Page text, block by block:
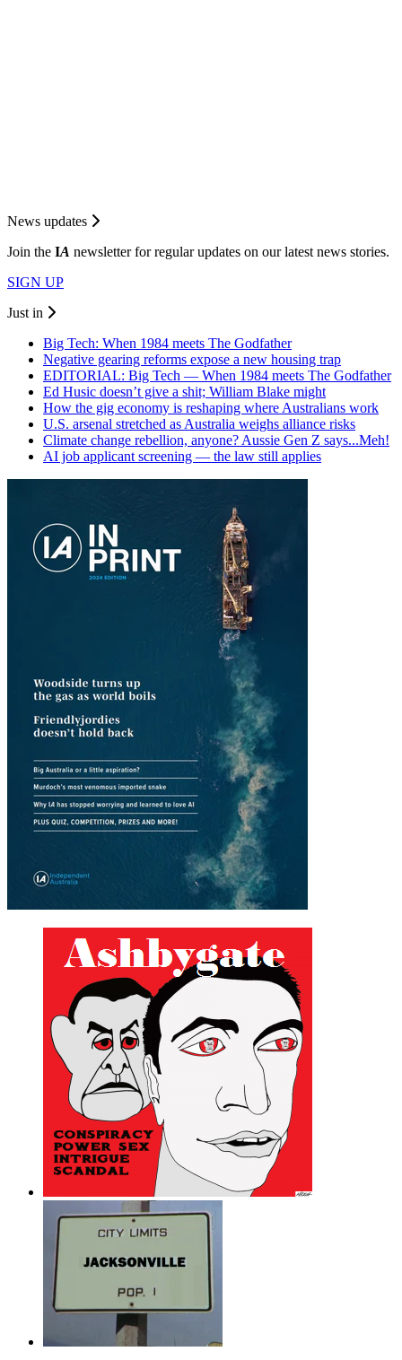
News updates
Join the IA newsletter for regular updates on our latest news stories.
SIGN UP
Just in
Big Tech: When 1984 meets The Godfather
Negative gearing reforms expose a new housing trap
EDITORIAL: Big Tech — When 1984 meets The Godfather
Ed Husic doesn’t give a shit; William Blake might
How the gig economy is reshaping where Australians work
U.S. arsenal stretched as Australia weighs alliance risks
Climate change rebellion, anyone? Aussie Gen Z says...Meh!
AI job applicant screening — the law still applies